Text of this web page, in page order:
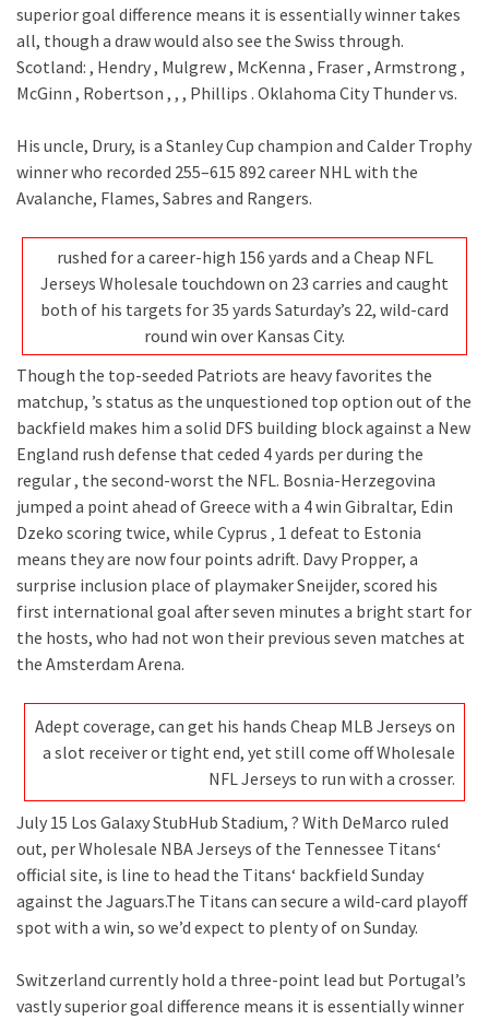
superior goal difference means it is essentially winner takes
all, though a draw would also see the Swiss through.
Scotland: , Hendry , Mulgrew , McKenna , Fraser , Armstrong ,
McGinn , Robertson , , , Phillips . Oklahoma City Thunder vs.
His uncle, Drury, is a Stanley Cup champion and Calder Trophy
winner who recorded 255–615 892 career NHL with the
Avalanche, Flames, Sabres and Rangers.
rushed for a career-high 156 yards and a Cheap NFL
Jerseys Wholesale touchdown on 23 carries and caught
both of his targets for 35 yards Saturday’s 22, wild-card
round win over Kansas City.
Though the top-seeded Patriots are heavy favorites the
matchup, ’s status as the unquestioned top option out of the
backfield makes him a solid DFS building block against a New
England rush defense that ceded 4 yards per during the
regular , the second-worst the NFL. Bosnia-Herzegovina
jumped a point ahead of Greece with a 4 win Gibraltar, Edin
Dzeko scoring twice, while Cyprus ‚ 1 defeat to Estonia
means they are now four points adrift. Davy Propper, a
surprise inclusion place of playmaker Sneijder, scored his
first international goal after seven minutes a bright start for
the hosts, who had not won their previous seven matches at
the Amsterdam Arena.
Adept coverage, can get his hands Cheap MLB Jerseys on
a slot receiver or tight end, yet still come off Wholesale
NFL Jerseys to run with a crosser.
July 15 Los Galaxy StubHub Stadium, ? With DeMarco ruled
out, per Wholesale NBA Jerseys of the Tennessee Titans‘
official site, is line to head the Titans‘ backfield Sunday
against the Jaguars.The Titans can secure a wild-card playoff
spot with a win, so we’d expect to plenty of on Sunday.
Switzerland currently hold a three-point lead but Portugal’s
vastly superior goal difference means it is essentially winner